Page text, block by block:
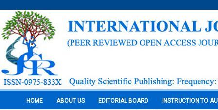
HOME ABOUT US EDITORIAL BOARD INSTRUCTION TO